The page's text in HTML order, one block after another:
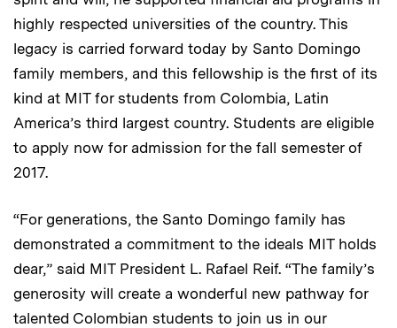
highly respected universities of the country. This
legacy is carried forward today by Santo Domingo
family members, and this fellowship is the first of its
kind at MIT for students from Colombia, Latin
America’s third largest country. Students are eligible
to apply now for admission for the fall semester of
2017.
“For generations, the Santo Domingo family has
demonstrated a commitment to the ideals MIT holds
dear,” said MIT President L. Rafael Reif. “The family’s
generosity will create a wonderful new pathway for
talented Colombian students to join us in our